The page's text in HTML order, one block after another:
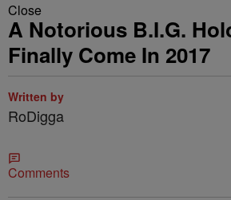
Close
A Notorious B.I.G.
Finally Come In 2017
Written by
RoDigga
Comments